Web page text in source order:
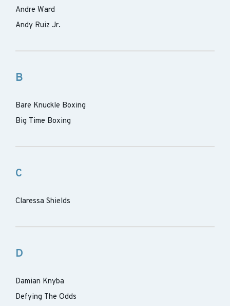
Andre Ward
Andy Ruiz Jr.
B
Bare Knuckle Boxing
Big Time Boxing
C
Claressa Shields
D
Damian Knyba
Defying The Odds